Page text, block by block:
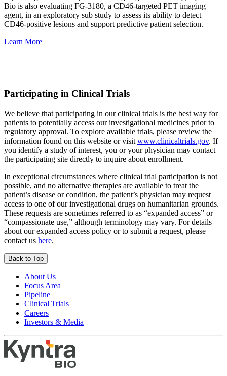
Bio is also evaluating FG-3180, a CD46-targeted PET imaging
agent, in an exploratory sub study to assess its ability to detect
CD46-positive lesions and support predictive patient selection.
Learn More
Participating in Clinical Trials
We believe that participating in our clinical trials is the best way for
patients to potentially access our investigational medicines prior to
regulatory approval. To explore available trials, please review the
information found on this website or visit www.clinicaltrials.gov. If
you identify a study of interest, you or your physician may contact
the participating site directly to inquire about enrollment.
In exceptional circumstances where clinical trial participation is not
possible, and no alternative therapies are available to treat the
patient’s disease or condition, the patient’s physician may request
access to one of our investigational drugs on humanitarian grounds.
These requests are sometimes referred to as “expanded access” or
“compassionate use,” although terminology may vary. For details
about our expanded access policy or to submit a request, please
contact us here.
Back to Top
About Us
Focus Area
Pipeline
Clinical Trials
Careers
Investors & Media